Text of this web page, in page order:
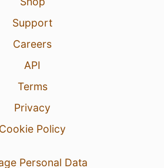
Support
Careers
API
Terms
Privacy
Cookie Policy
Personal Data